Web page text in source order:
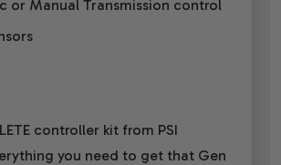
or Manual Transmission control
controller kit from PSI
you need to get that Gen